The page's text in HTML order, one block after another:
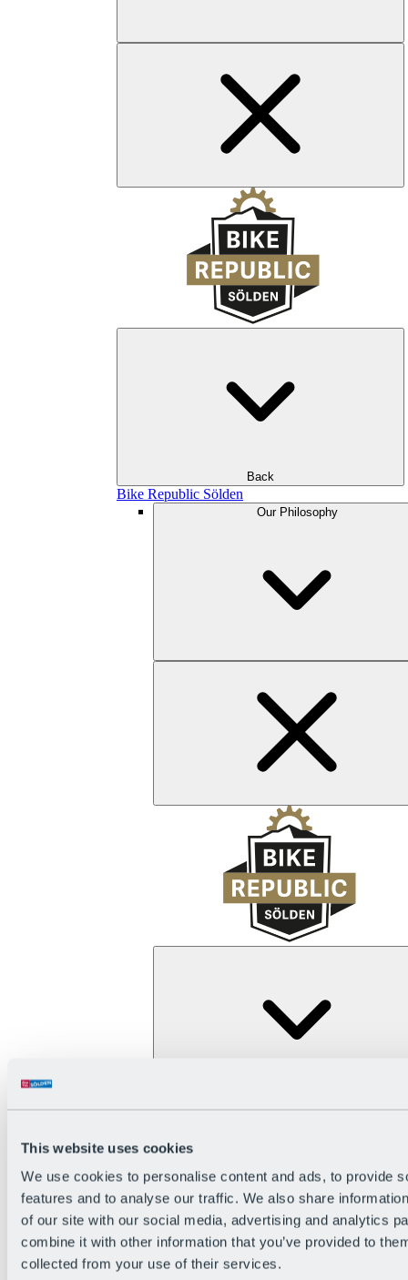
This website uses cookies
We use cookies to personalise content and ads, to provide
features and to analyse our traffic. We also share
of our site with our social media, advertising and analytics
combine it with other information that you’ve provided to
collected from your use of their services.
Back
Bike Republic Sölden
Our Philosophy
The flowiest Nation of the Alps
Become a citizen
Bike Park Rules
Bike park partnerships
Bike Park & Tickets